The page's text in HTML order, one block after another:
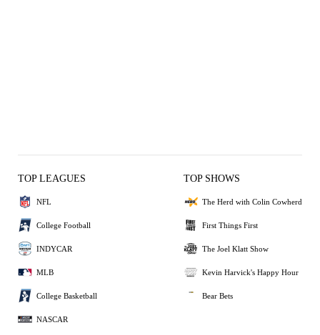
TOP LEAGUES
NFL
College Football
INDYCAR
MLB
College Basketball
NASCAR
TOP SHOWS
The Herd with Colin Cowherd
First Things First
The Joel Klatt Show
Kevin Harvick's Happy Hour
Bear Bets